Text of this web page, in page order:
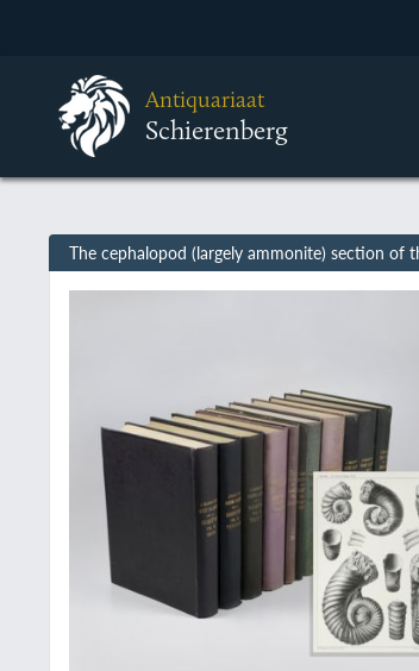
Antiquariaat
Schierenberg
The cephalopod (largely ammonite) section of